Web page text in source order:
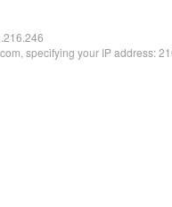
specifying your IP address: